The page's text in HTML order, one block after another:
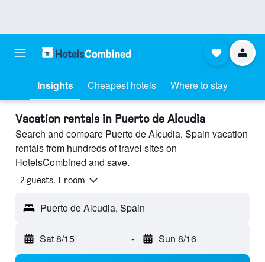
Insights Cheapest hotels Where to stay
Vacation rentals in Puerto de Alcudia
Search and compare Puerto de Alcudia, Spain vacation
rentals from hundreds of travel sites on
HotelsCombined and save.
2 guests, 1 room
Puerto de Alcudia, Spain
Sat 8/15 - Sun 8/16